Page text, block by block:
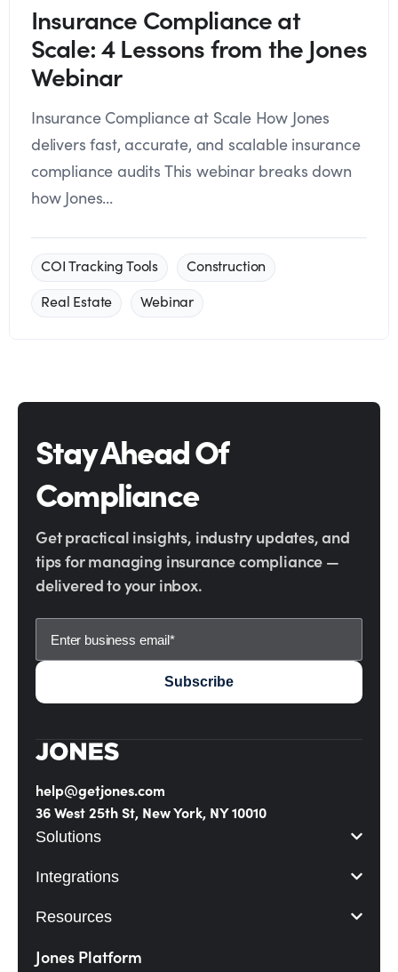
Insurance Compliance at
Scale: 4 Lessons from the Jones
Webinar
Insurance Compliance at Scale How Jones
delivers fast, accurate, and scalable insurance
compliance audits This webinar breaks down
how Jones...
COI Tracking Tools
Construction
Real Estate
Webinar
Stay Ahead Of
Compliance
Get practical insights, industry updates, and
tips for managing insurance compliance —
delivered to your inbox.
help@getjones.com
36 West 25th St, New York, NY 10010
Solutions
Integrations
Resources
Jones Platform